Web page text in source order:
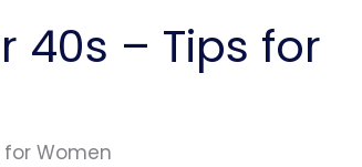
40s – Tips for
for Women